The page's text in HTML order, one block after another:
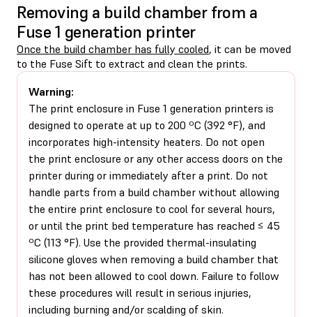
Removing a build chamber from a
Fuse 1 generation printer
Once the build chamber has fully cooled, it can be moved
to the Fuse Sift to extract and clean the prints.
Warning:
The print enclosure in Fuse 1 generation printers is
designed to operate at up to 200 ºC (392 °F), and
incorporates high-intensity heaters. Do not open
the print enclosure or any other access doors on the
printer during or immediately after a print. Do not
handle parts from a build chamber without allowing
the entire print enclosure to cool for several hours,
or until the print bed temperature has reached ≤ 45
ºC (113 °F). Use the provided thermal-insulating
silicone gloves when removing a build chamber that
has not been allowed to cool down. Failure to follow
these procedures will result in serious injuries,
including burning and/or scalding of skin.